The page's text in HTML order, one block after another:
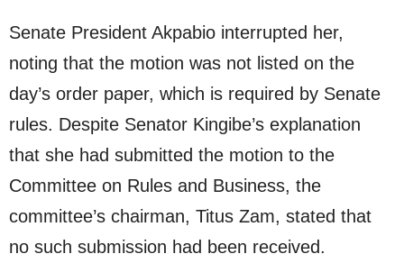
Senate President Akpabio interrupted her,
noting that the motion was not listed on the
day’s order paper, which is required by Senate
rules. Despite Senator Kingibe’s explanation
that she had submitted the motion to the
Committee on Rules and Business, the
committee’s chairman, Titus Zam, stated that
no such submission had been received.